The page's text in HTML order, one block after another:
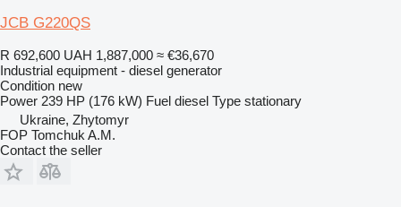
JCB G220QS
R 692,600 UAH 1,887,000 ≈ €36,670
Industrial equipment - diesel generator
Condition new
Power 239 HP (176 kW) Fuel diesel Type stationary
Ukraine, Zhytomyr
FOP Tomchuk A.M.
Contact the seller